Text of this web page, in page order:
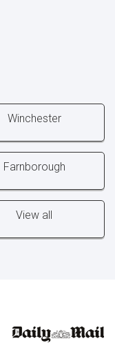
Winchester
Farnborough
View all